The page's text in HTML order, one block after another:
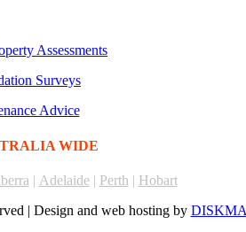
Assessments
Surveys
Advice
WIDE
| Adelaide| Perth | Hobart
| Design and web hosting by